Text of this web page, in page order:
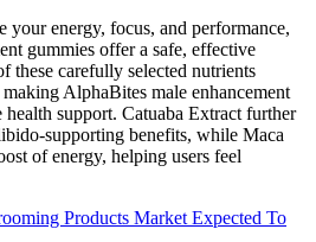
energy, focus, and performance,
gummies offer a safe, effective
these carefully selected nutrients
AlphaBites male enhancement
health support. Catuaba Extract further
supporting benefits, while Maca
of energy, helping users feel
Products Market Expected To